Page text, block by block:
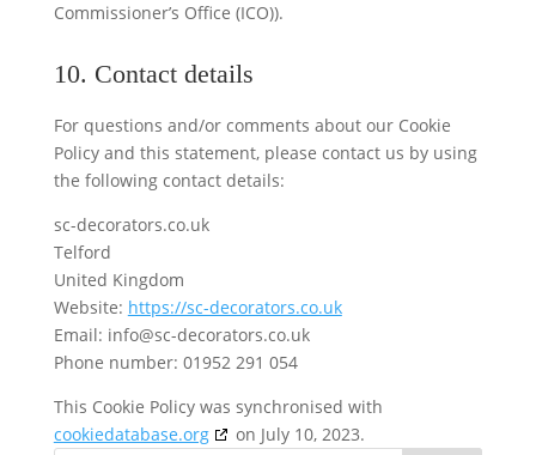
Commissioner’s Office (ICO)).
10. Contact details
For questions and/or comments about our Cookie
Policy and this statement, please contact us by using
the following contact details:
sc-decorators.co.uk
Telford
United Kingdom
Website: https://sc-decorators.co.uk
Email: ku.oc.srotaroced-cs@ofni
Phone number: 01952 291 054
This Cookie Policy was synchronised with
cookiedatabase.org
on July 10, 2023.